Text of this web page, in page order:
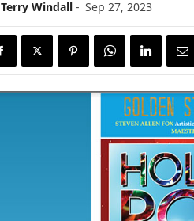
Terry Windall- Sep 27, 2023